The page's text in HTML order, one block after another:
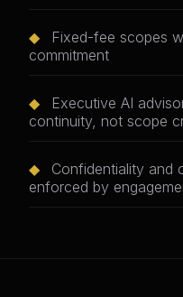
◆
Fixed-fee scopes
commitment
◆
Executive AI
continuity, not scope
◆
Confidentiality and
enforced by